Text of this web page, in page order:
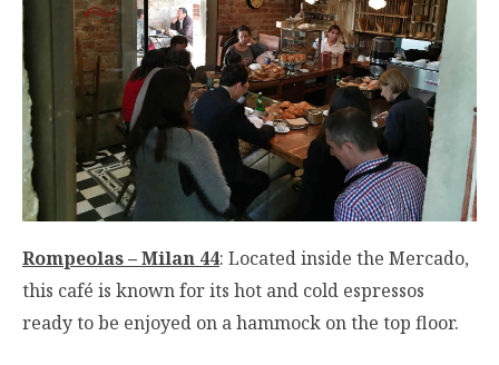
Rompeolas – Milan 44: Located inside the Mercado,
this café is known for its hot and cold espressos
ready to be enjoyed on a hammock on the top floor.